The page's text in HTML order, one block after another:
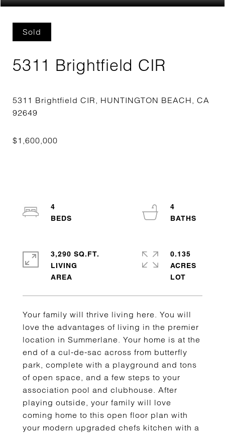
Sold
5311 Brightfield CIR
5311 Brightfield CIR, HUNTINGTON BEACH, CA
Your family will thrive living here. You will
love the advantages of living in the premier
location in Summerlane. Your home is at the
end of a cul-de-sac across from butterfly
park, complete with a playground and tons
of open space, and a few steps to your
association pool and clubhouse. After
playing outside, your family will love
coming home to this open floor plan with
your modern upgraded chefs kitchen with a
4
4
3,290 SQ.FT.
LIVING
0.135
ACRES